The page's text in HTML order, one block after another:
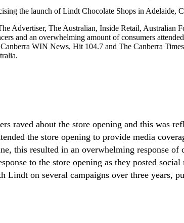
the launch of Lindt Chocolate Shops in Adelaide,
Advertiser, The Australian, Inside Retail, Australian
and an overwhelming amount of consumers
WIN News, Hit 104.7 and The Canberra
raved about the store opening and this was
the store opening to provide media
this resulted in an overwhelming response
to the store opening as they posted
on several campaigns over three years,